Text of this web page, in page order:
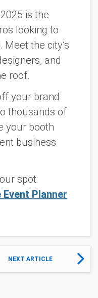
is the
looking to
the city’s
and
roof.
your brand
thousands of
your booth
business
spot:
Planner
NEXT ARTICLE